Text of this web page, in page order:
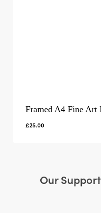
Framed A4 Fine Art
£25.00
Our